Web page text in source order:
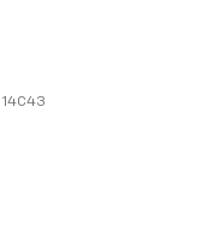
14C43